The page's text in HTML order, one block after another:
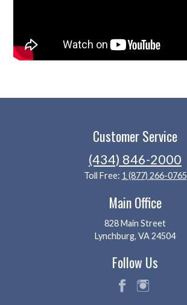
Customer Service
(434) 846-2000
Toll Free: 1 (877) 266-0765
Main Office
828 Main Street
Lynchburg, VA 24504
Follow Us